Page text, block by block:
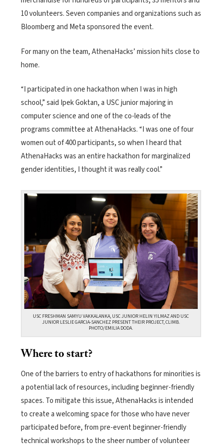
10 volunteers. Seven companies and organizations such as
Bloomberg and Meta sponsored the event.
For many on the team, AthenaHacks’ mission hits close to
home.
“I participated in one hackathon when I was in high
school,” said Ipek Goktan, a USC junior majoring in
computer science and one of the co-leads of the
programs committee at AthenaHacks. “I was one of four
women out of400 participants, so when I heard that
AthenaHacks was an entire hackathon for marginalized
gender identities, I thought it was really cool.”
USC FRESHMAN SAMYU VAKKALANKA, USC JUNIOR HELIN YILMAZ AND USC
JUNIOR LESLIE GARCIA-SANCHEZ PRESENT THEIR PROJECT, CLIMB.
PHOTO/EMILIA DODA.
Where to start?
One of the barriers to entry of hackathons for minorities is
a potential lack ofresources, including beginner-friendly
spaces. To mitigate this issue, AthenaHacks is intended
to create a welcoming space for those who have never
participated before, from pre-event beginner-friendly
technical workshops to the sheer number of volunteer